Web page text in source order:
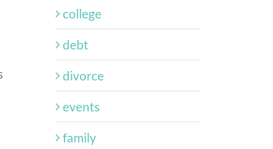
college
debt
divorce
events
family